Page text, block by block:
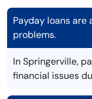
Payday loans are
problems.
In Springerville,
financial issues